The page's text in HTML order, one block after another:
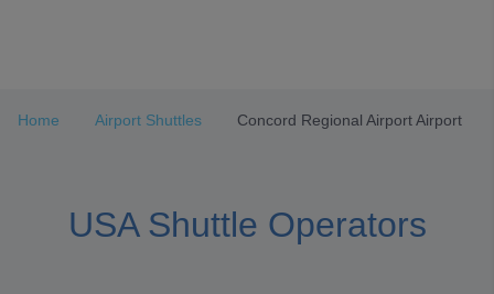
3
Home Airport Shuttles Concord Regional Airport Airport
USA Shuttle Operators